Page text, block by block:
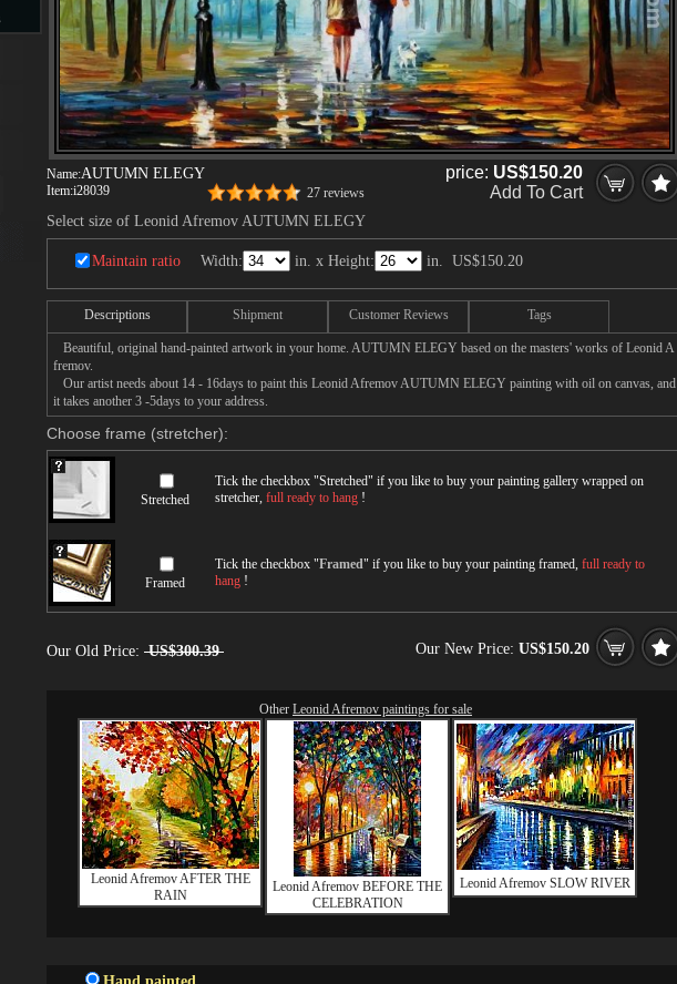
Name:AUTUMN ELEGY
Item:i28039 27 reviews
price: US$150.20
Add To Cart
Select size of Leonid Afremov AUTUMN ELEGY
Maintain ratio Width: in. x Height: in. US$150.20
Descriptions Shipment Customer Reviews Tags
Beautiful, original hand-painted artwork in your home. AUTUMN ELEGY based on the masters' works of Leonid A
fremov.
Our artist needs about 14 - 16days to paint this Leonid Afremov AUTUMN ELEGY painting with oil on canvas, and
it takes another 3 -5days to your address.
Choose frame (stretcher):
Stretched
Tick the checkbox "Stretched" if you like to buy your painting gallery wrapped on
stretcher, full ready to hang !
Framed
Tick the checkbox "Framed" if you like to buy your painting framed, full ready to
hang !
Our Old Price: US$300.39 Our New Price: US$150.20
Other Leonid Afremov paintings for sale
Leonid Afremov AFTER THE
RAIN
Leonid Afremov BEFORE THE
CELEBRATION
Leonid Afremov SLOW RIVER